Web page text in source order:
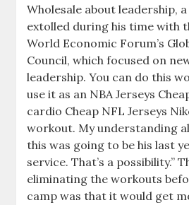
Wholesale about leadership,
extolled during his time with
World Economic Forum’s
Council, which focused on
leadership. You can do this
use it as an NBA Jerseys
cardio Cheap NFL Jerseys
workout. My understanding
this was going to be his last
service. That’s a possibility.”
eliminating the workouts
camp was that it would get